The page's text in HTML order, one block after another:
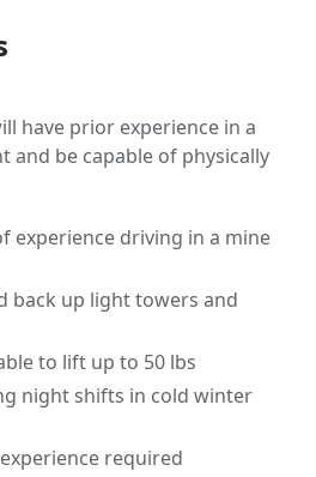
have prior experience in a
and be capable of physically
experience driving in a mine
back up light towers and
to lift up to 50 lbs
night shifts in cold winter
required